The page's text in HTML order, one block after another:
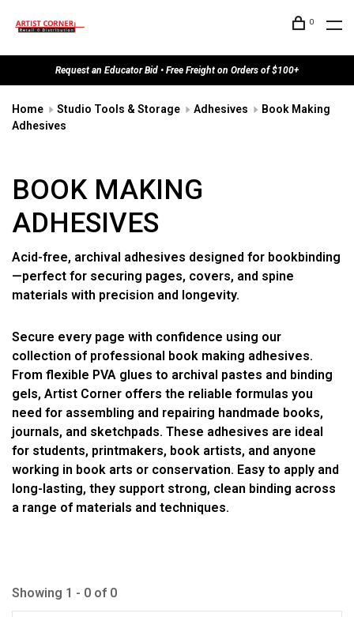
0
Request an Educator Bid • Free Freight on Orders of $100+
Home Studio Tools & Storage Adhesives
Book Making
Adhesives
BOOK MAKING
ADHESIVES
Acid-free, archival adhesives designed for bookbinding
—perfect for securing pages, covers, and spine
materials with precision and longevity.
Secure every page with confidence using our
collection of professional book making adhesives.
From flexible PVA glues to archival pastes and binding
gels, Artist Corner offers the reliable formulas you
need for assembling and repairing handmade books,
journals, and sketchpads. These adhesives are ideal
for students, printmakers, book artists, and anyone
working in book arts or conservation. Easy to apply and
long-lasting, they support strong, clean binding across
a range of materials and techniques.
Showing 1 - 0 of 0